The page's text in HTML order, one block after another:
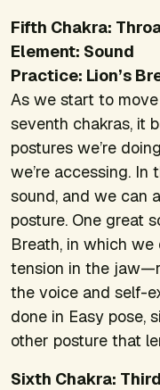
Fifth Chakra:
Element: Sound
Practice: Lion’s
As we start to
seventh chakras, it
postures we’re
we’re accessing.
sound, and we can
posture. One great
Breath, in which
tension in the
the voice and self-
done in Easy pose,
other posture that
Sixth Chakra: